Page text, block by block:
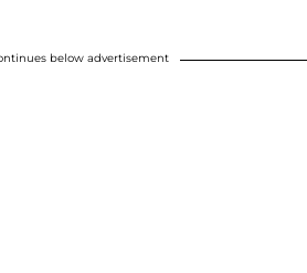
below advertisement